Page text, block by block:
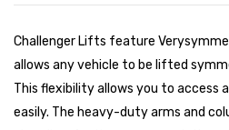
Challenger Lifts feature
allows any vehicle to be lifted
This flexibility allows you to access
easily. The heavy-duty arms and